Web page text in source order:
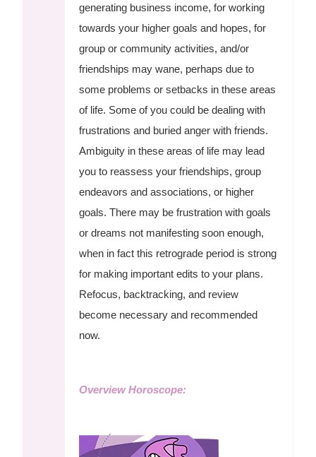
generating business income, for working
towards your higher goals and hopes, for
group or community activities, and/or
friendships may wane, perhaps due to
some problems or setbacks in these areas
of life. Some of you could be dealing with
frustrations and buried anger with friends.
Ambiguity in these areas of life may lead
you to reassess your friendships, group
endeavors and associations, or higher
goals. There may be frustration with goals
or dreams not manifesting soon enough,
when in fact this retrograde period is strong
for making important edits to your plans.
Refocus, backtracking, and review
become necessary and recommended
now.
Overview Horoscope: